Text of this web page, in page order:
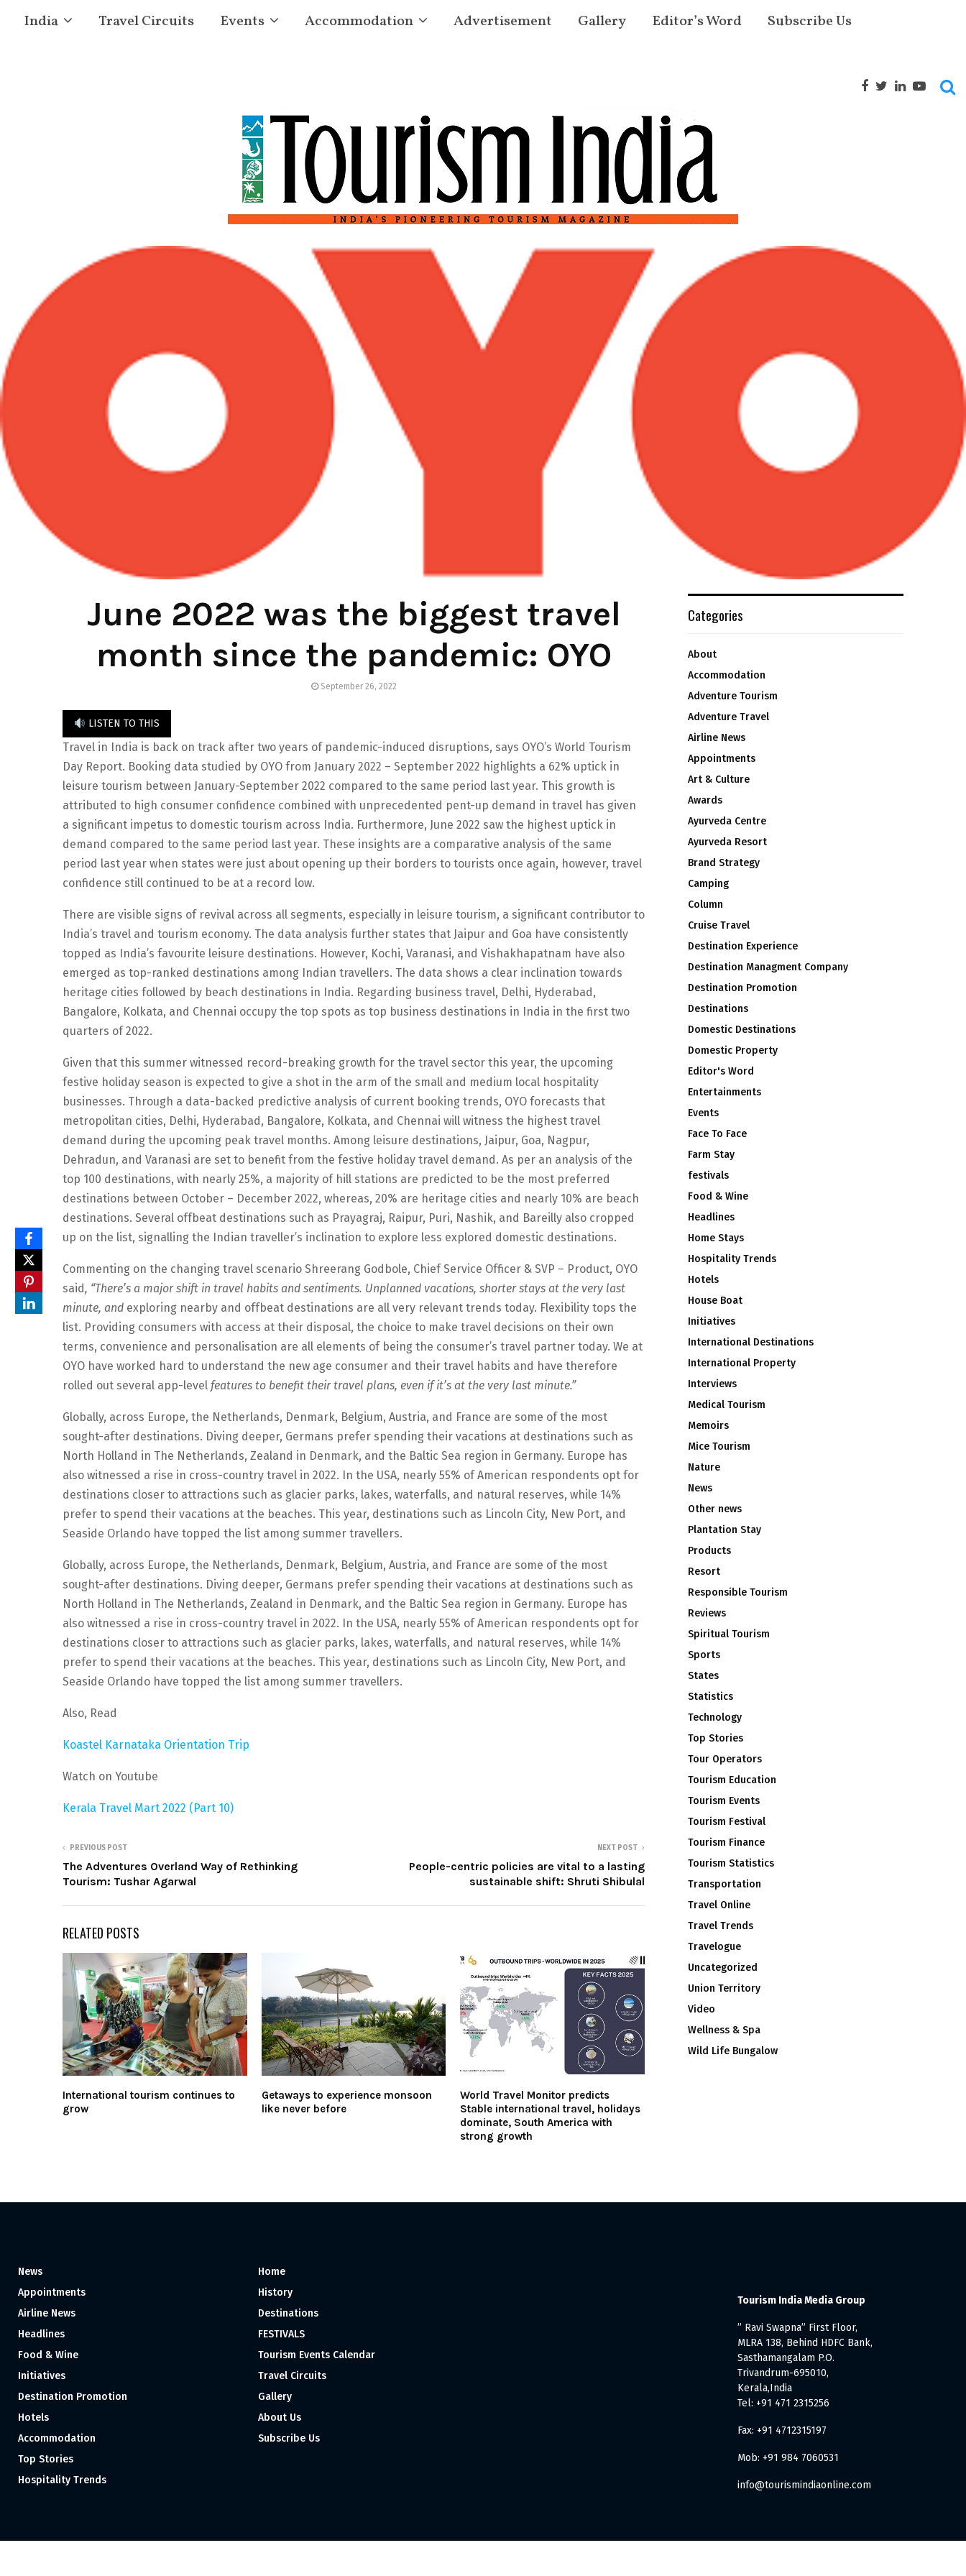
India Travel Circuits Events Accommodation Advertisement Gallery Editor’s Word Subscribe Us
June 2022 was the biggest travel
month since the pandemic: OYO
September 26, 2022
LISTEN TO THIS
Travel in India is back on track after two years of pandemic-induced disruptions, says OYO’s World Tourism
Day Report. Booking data studied by OYO from January 2022 – September 2022 highlights a 62% uptick in
leisure tourism between January-September 2022 compared to the same period last year. This growth is
attributed to high consumer confidence combined with unprecedented pent-up demand in travel has given
a significant impetus to domestic tourism across India. Furthermore, June 2022 saw the highest uptick in
demand compared to the same period last year. These insights are a comparative analysis of the same
period last year when states were just about opening up their borders to tourists once again, however, travel
confidence still continued to be at a record low.
There are visible signs of revival across all segments, especially in leisure tourism, a significant contributor to
India’s travel and tourism economy. The data analysis further states that Jaipur and Goa have consistently
topped as India’s favourite leisure destinations. However, Kochi, Varanasi, and Vishakhapatnam have also
emerged as top-ranked destinations among Indian travellers. The data shows a clear inclination towards
heritage cities followed by beach destinations in India. Regarding business travel, Delhi, Hyderabad,
Bangalore, Kolkata, and Chennai occupy the top spots as top business destinations in India in the first two
quarters of 2022.
Given that this summer witnessed record-breaking growth for the travel sector this year, the upcoming
festive holiday season is expected to give a shot in the arm of the small and medium local hospitality
businesses. Through a data-backed predictive analysis of current booking trends, OYO forecasts that
metropolitan cities, Delhi, Hyderabad, Bangalore, Kolkata, and Chennai will witness the highest travel
demand during the upcoming peak travel months. Among leisure destinations, Jaipur, Goa, Nagpur,
Dehradun, and Varanasi are set to benefit from the festive holiday travel demand. As per an analysis of the
top 100 destinations, with nearly 25%, a majority of hill stations are predicted to be the most preferred
destinations between October – December 2022, whereas, 20% are heritage cities and nearly 10% are beach
destinations. Several offbeat destinations such as Prayagraj, Raipur, Puri, Nashik, and Bareilly also cropped
up on the list, signalling the Indian traveller’s inclination to explore less explored domestic destinations.
Commenting on the changing travel scenario Shreerang Godbole, Chief Service Officer & SVP – Product, OYO
said, “There’s a major shift in travel habits and sentiments. Unplanned vacations, shorter stays at the very last
minute, and exploring nearby and offbeat destinations are all very relevant trends today. Flexibility tops the
list. Providing consumers with access at their disposal, the choice to make travel decisions on their own
terms, convenience and personalisation are all elements of being the consumer’s travel partner today. We at
OYO have worked hard to understand the new age consumer and their travel habits and have therefore
rolled out several app-level features to benefit their travel plans, even if it’s at the very last minute.”
Globally, across Europe, the Netherlands, Denmark, Belgium, Austria, and France are some of the most
sought-after destinations. Diving deeper, Germans prefer spending their vacations at destinations such as
North Holland in The Netherlands, Zealand in Denmark, and the Baltic Sea region in Germany. Europe has
also witnessed a rise in cross-country travel in 2022. In the USA, nearly 55% of American respondents opt for
destinations closer to attractions such as glacier parks, lakes, waterfalls, and natural reserves, while 14%
prefer to spend their vacations at the beaches. This year, destinations such as Lincoln City, New Port, and
Seaside Orlando have topped the list among summer travellers.
Globally, across Europe, the Netherlands, Denmark, Belgium, Austria, and France are some of the most
sought-after destinations. Diving deeper, Germans prefer spending their vacations at destinations such as
North Holland in The Netherlands, Zealand in Denmark, and the Baltic Sea region in Germany. Europe has
also witnessed a rise in cross-country travel in 2022. In the USA, nearly 55% of American respondents opt for
destinations closer to attractions such as glacier parks, lakes, waterfalls, and natural reserves, while 14%
prefer to spend their vacations at the beaches. This year, destinations such as Lincoln City, New Port, and
Seaside Orlando have topped the list among summer travellers.
Also, Read
Koastel Karnataka Orientation Trip
Watch on Youtube
Kerala Travel Mart 2022 (Part 10)
PREVIOUS POST
The Adventures Overland Way of Rethinking
Tourism: Tushar Agarwal
NEXT POST
People-centric policies are vital to a lasting
sustainable shift: Shruti Shibulal
RELATED POSTS
International tourism continues to
grow
Getaways to experience monsoon
like never before
World Travel Monitor predicts
Stable international travel, holidays
dominate, South America with
strong growth
Categories
About
Accommodation
Adventure Tourism
Adventure Travel
Airline News
Appointments
Art & Culture
Awards
Ayurveda Centre
Ayurveda Resort
Brand Strategy
Camping
Column
Cruise Travel
Destination Experience
Destination Managment Company
Destination Promotion
Destinations
Domestic Destinations
Domestic Property
Editor's Word
Entertainments
Events
Face To Face
Farm Stay
festivals
Food & Wine
Headlines
Home Stays
Hospitality Trends
Hotels
House Boat
Initiatives
International Destinations
International Property
Interviews
Medical Tourism
Memoirs
Mice Tourism
Nature
News
Other news
Plantation Stay
Products
Resort
Responsible Tourism
Reviews
Spiritual Tourism
Sports
States
Statistics
Technology
Top Stories
Tour Operators
Tourism Education
Tourism Events
Tourism Festival
Tourism Finance
Tourism Statistics
Transportation
Travel Online
Travel Trends
Travelogue
Uncategorized
Union Territory
Video
Wellness & Spa
Wild Life Bungalow
News
Appointments
Airline News
Headlines
Food & Wine
Initiatives
Destination Promotion
Hotels
Accommodation
Top Stories
Hospitality Trends
Home
History
Destinations
FESTIVALS
Tourism Events Calendar
Travel Circuits
Gallery
About Us
Subscribe Us
Tourism India Media Group
” Ravi Swapna” First Floor,
MLRA 138, Behind HDFC Bank,
Sasthamangalam P.O.
Trivandrum-695010,
Kerala,India
Tel: +91 471 2315256
Fax: +91 4712315197
Mob: +91 984 7060531
info@tourismindiaonline.com